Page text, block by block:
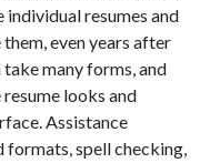
resumes and
even years after
many forms, and
looks and
Assistance
formats, spell checking,